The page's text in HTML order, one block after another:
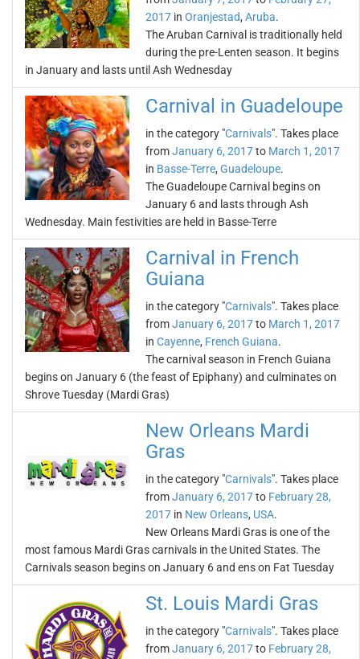
2017 in Oranjestad, Aruba.
The Aruban Carnival is traditionally held
during the pre-Lenten season. It begins
in January and lasts until Ash Wednesday
Carnival in Guadeloupe
in the category "Carnivals". Takes place
fromJanuary 6, 2017to March 1, 2017
in Basse-Terre, Guadeloupe.
The Guadeloupe Carnival begins on
January 6 and lasts through Ash
Wednesday. Main festivities are held in Basse-Terre
Carnival in French
Guiana
in the category "Carnivals". Takes place
fromJanuary 6, 2017to March 1, 2017
in Cayenne, French Guiana.
The carnival season in French Guiana
begins on January 6 (the feast of Epiphany) and culminates on
Shrove Tuesday (Mardi Gras)
New Orleans Mardi
Gras
in the category "Carnivals". Takes place
fromJanuary 6, 2017to February 28,
2017 in New Orleans, USA.
New Orleans Mardi Gras is one of the
most famous Mardi Gras carnivals in the United States. The
Carnivals season begins on January 6 and ens on Fat Tuesday
St. Louis Mardi Gras
in the category "Carnivals". Takes place
fromJanuary 6, 2017to February 28,